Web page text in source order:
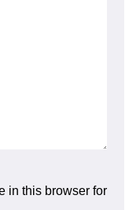
in this browser for